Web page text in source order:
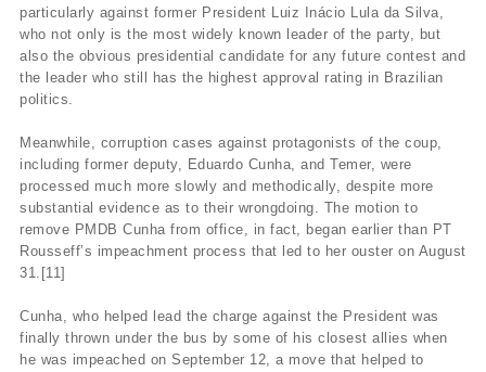
particularly against former President Luiz Inácio Lula da Silva,
who not only is the most widely known leader of the party, but
also the obvious presidential candidate for any future contest and
the leader who still has the highest approval rating in Brazilian
politics.
Meanwhile, corruption cases against protagonists of the coup,
including former deputy, Eduardo Cunha, and Temer, were
processed much more slowly and methodically, despite more
substantial evidence as to their wrongdoing. The motion to
remove PMDB Cunha from office, in fact, began earlier than PT
Rousseff’s impeachment process that led to her ouster on August
31.[11]
Cunha, who helped lead the charge against the President was
finally thrown under the bus by some of his closest allies when
he was impeached on September 12, a move that helped to